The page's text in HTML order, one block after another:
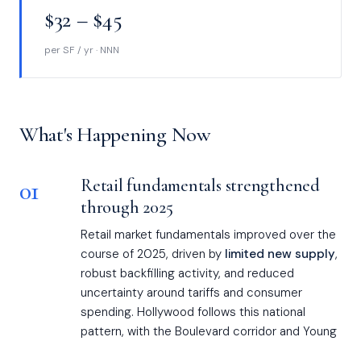
$32 – $45
per SF / yr · NNN
What's Happening Now
01
Retail fundamentals strengthened
through 2025
Retail market fundamentals improved over the
course of 2025, driven by limited new supply,
robust backfilling activity, and reduced
uncertainty around tariffs and consumer
spending. Hollywood follows this national
pattern, with the Boulevard corridor and Young